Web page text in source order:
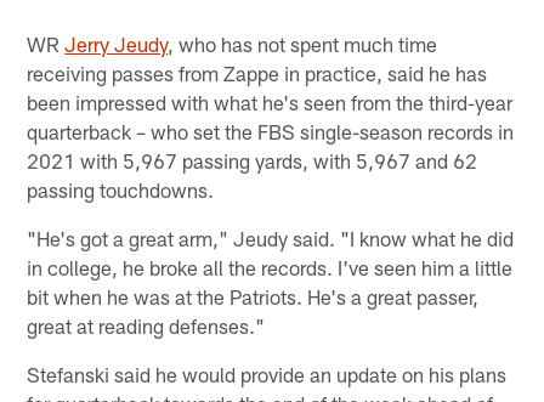
WRJerry Jeudy, who has not spent much time
receiving passes from Zappe in practice, said he has
been impressed with what he's seen from the third-year
quarterback – who set the FBS single-season records in
2021 with 5,967 passing yards, with 5,967 and 62
passing touchdowns.
"He's got a great arm," Jeudy said. "I know what he did
in college, he broke all the records. I've seen him a little
bit when he was at the Patriots. He's a great passer,
great at reading defenses."
Stefanski said he would provide an update on his plans